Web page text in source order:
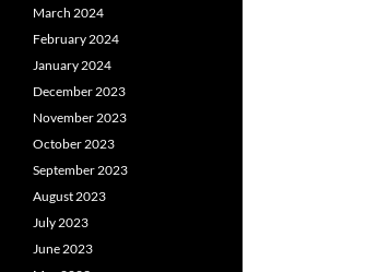
March 2024
February 2024
January 2024
December 2023
November 2023
October 2023
September 2023
August 2023
July 2023
June 2023